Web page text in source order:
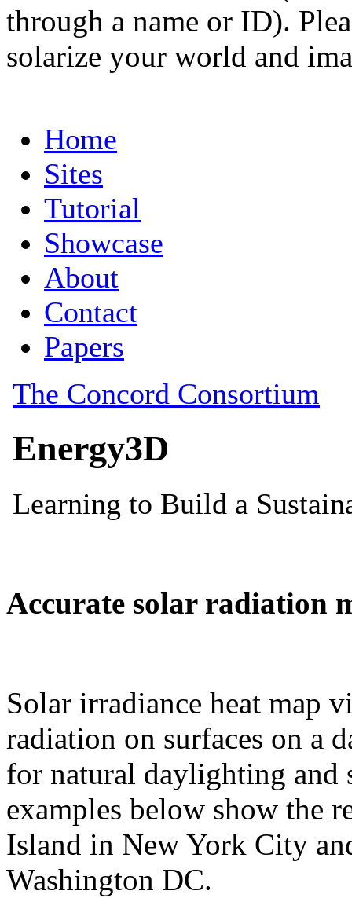
through a name or ID).
solarize your world and
Accurate solar radiation
Solar irradiance heat map
radiation on surfaces on a
for natural daylighting and
examples below show the
Island in New York City
Washington DC.